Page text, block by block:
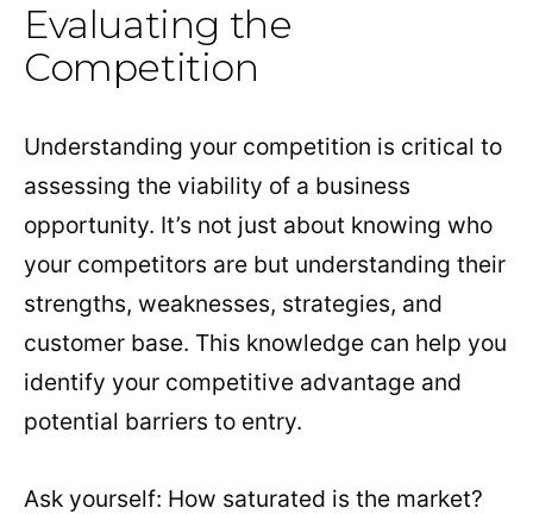
Evaluating the
Competition
Understanding your competition is critical to
assessing the viability of a business
opportunity. It’s not just about knowing who
your competitors are but understanding their
strengths, weaknesses, strategies, and
customer base. This knowledge can help you
identify your competitive advantage and
potential barriers to entry.
Ask yourself: How saturated is the market?